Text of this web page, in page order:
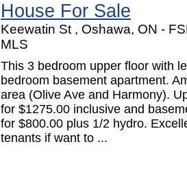
House For Sale
Keewatin St , Oshawa, ON -
MLS
This 3 bedroom upper floor with
bedroom basement apartment.
area (Olive Ave and Harmony).
for $1275.00 inclusive and
for $800.00 plus 1/2 hydro.
tenants if want to ...